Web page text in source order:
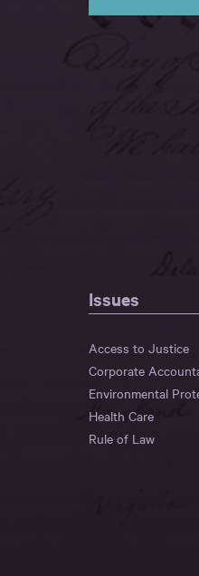
Issues
Access to Justice
Corporate
Environmental
Health Care
Rule of Law